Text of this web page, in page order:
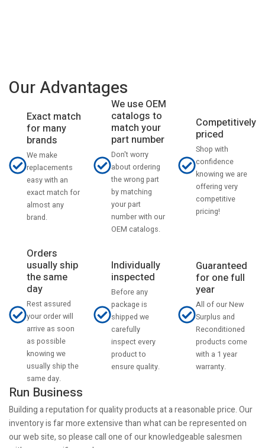
Our Advantages
Exact match
for many
brands
We make
replacements
easy with an
exact match for
almost any
brand.
We use OEM
catalogs to
match your
part number
Don't worry
about ordering
the wrong part
by matching
your part
number with our
OEM catalogs.
Competitively
priced
Shop with
confidence
knowing we are
offering very
competitive
pricing!
Orders
usually ship
the same
day
Rest assured
your order will
arrive as soon
as possible
knowing we
usually ship the
same day.
Individually
inspected
Before any
package is
shipped we
carefully
inspect every
product to
ensure quality.
Guaranteed
for one full
year
All of our New
Surplus and
Reconditioned
products come
with a 1 year
warranty.
Run Business
Building a reputation for quality products at a reasonable price. Our
inventory is far more extensive than what can be represented on
our web site, so please call one of our knowledgeable salesmen